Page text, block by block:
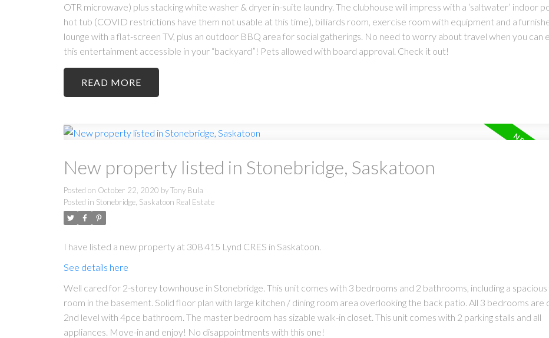
OTR microwave) plus stacking white washer & dryer in-suite laundry. The clubhouse will impress with a ‘saltwater’ indoor
hot tub (COVID restrictions have them not usable at this time), billiards room, exercise room with equipment and a
lounge with a flat-screen TV, plus an outdoor BBQ area for social gatherings. No need to worry about travel when you can
this entertainment accessible in your “backyard”! Pets allowed with board approval. Check it out!
READ
New property listed in Stonebridge, Saskatoon
Posted on October 22, 2020 byTony Bula
Posted in Stonebridge, Saskatoon Real Estate
I have listed a new property at 308 415 Lynd CRES in Saskatoon.
See details here
Well cared for 2-storey townhouse in Stonebridge. This unit comes with 3 bedrooms and 2 bathrooms, including a spacious
room in the basement. Solid floor plan with large kitchen / dining room area overlooking the back patio. All 3 bedrooms are
2nd level with 4pce bathroom. The master bedroom has sizable walk-in closet. This unit comes with 2 parking stalls and all
appliances. Move-in and enjoy! No disappointments with this one!